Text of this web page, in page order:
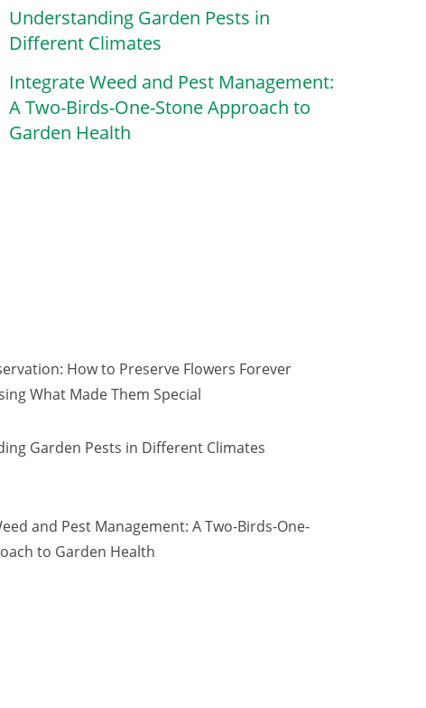
Understanding Garden Pests in
Different Climates
Integrate Weed and Pest Management:
A Two-Birds-One-Stone Approach to
Garden Health
How to Preserve Flowers Forever
What Made Them Special
Garden Pests in Different Climates
and Pest Management: A Two-Birds-One-
to Garden Health